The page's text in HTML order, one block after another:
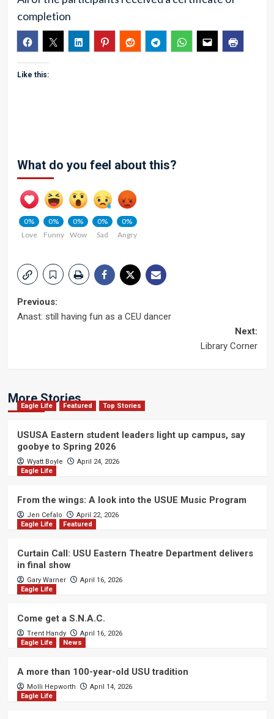
completion
Like this:
What do you feel about this?
0%
Love
0%
Funny
0%
Wow
0%
Sad
0%
Angry
Post
Previous:
Anast: still having fun as a CEU dancer
Next:
Library Corner
More Stories
Eagle Life Featured Top Stories
USUSA Eastern student leaders light up campus, say
goobye to Spring 2026
Wyatt Boyle
April 24, 2026
Eagle Life
From the wings: A look into the USUE Music Program
Jen Cefalo
April 22, 2026
Eagle Life
Featured
Curtain Call: USU Eastern Theatre Department delivers
in final show
Gary Warner
April 16, 2026
Eagle Life
Come get a S.N.A.C.
Trent Handy
April 16, 2026
Eagle Life
News
A more than 100-year-old USU tradition
Molli Hepworth
April 14, 2026
Eagle Life